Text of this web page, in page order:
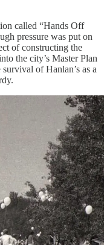
called “Hands Off
pressure was put on
of constructing the
the city’s Master Plan
of Hanlan’s as a